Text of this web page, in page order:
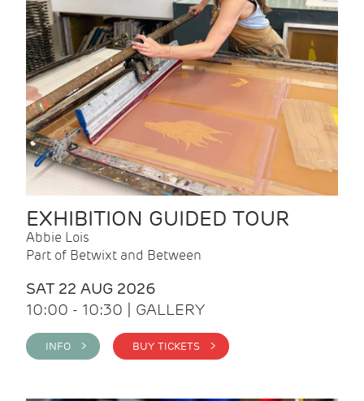
EXHIBITION GUIDED TOUR
Abbie Lois
Part of Betwixt and Between
SAT 22 AUG 2026
10:00 - 10:30 | GALLERY
INFO > BUY TICKETS >